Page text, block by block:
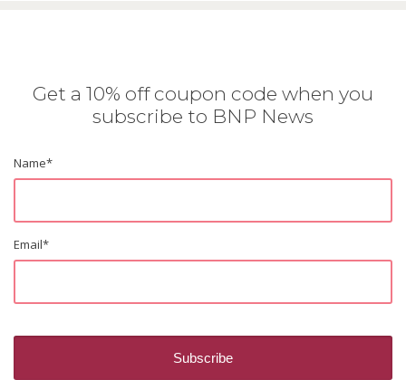
Get a 10% off coupon code when you
subscribe to BNP News
Name*
Email*